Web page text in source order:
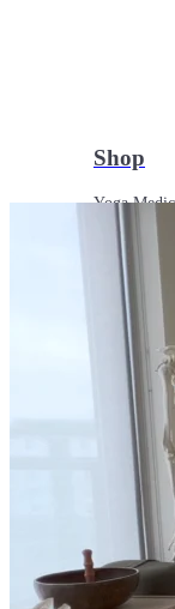
Shop
Yoga
Yoga
Our non-
Join